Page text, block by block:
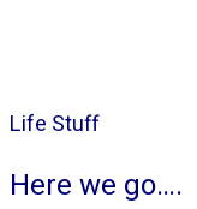
Life Stuff
Here we go….